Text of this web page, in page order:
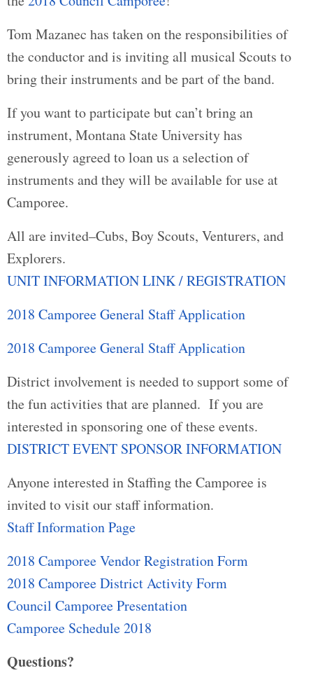
Tom Mazanec has taken on the responsibilities of
the conductor and is inviting all musical Scouts to
bring their instruments and be part of the band.
If you want to participate but can’t bring an
instrument, Montana State University has
generously agreed to loan us a selection of
instruments and they will be available for use at
Camporee.
All are invited–Cubs, Boy Scouts, Venturers, and
Explorers.
UNIT INFORMATION LINK / REGISTRATION
2018 Camporee General Staff Application
2018 Camporee General Staff Application
District involvement is needed to support some of
the fun activities that are planned. If you are
interested in sponsoring one of these events.
DISTRICT EVENT SPONSOR INFORMATION
Anyone interested in Staffing the Camporee is
invited to visit our staff information.
Staff Information Page
2018 Camporee Vendor Registration Form
2018 Camporee District Activity Form
Council Camporee Presentation
Camporee Schedule 2018
Questions?